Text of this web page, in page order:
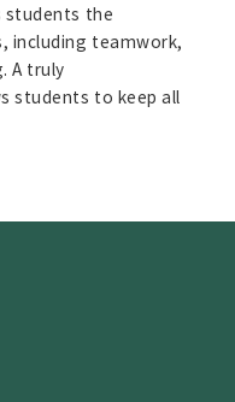
students the
including teamwork,
A truly
students to keep all